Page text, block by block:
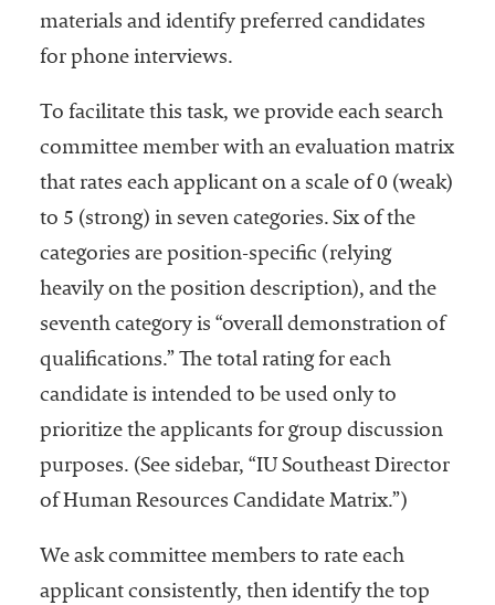
materials and identify preferred candidates
for phone interviews.
To facilitate this task, we provide each search
committee member with an evaluation matrix
that rates each applicant on a scale of 0 (weak)
to 5 (strong) in seven categories. Six of the
categories are position-specific (relying
heavily on the position description), and the
seventh category is “overall demonstration of
qualifications.” The total rating for each
candidate is intended to be used only to
prioritize the applicants for group discussion
purposes. (See sidebar, “IU Southeast Director
of Human Resources Candidate Matrix.”)
We ask committee members to rate each
applicant consistently, then identify the top